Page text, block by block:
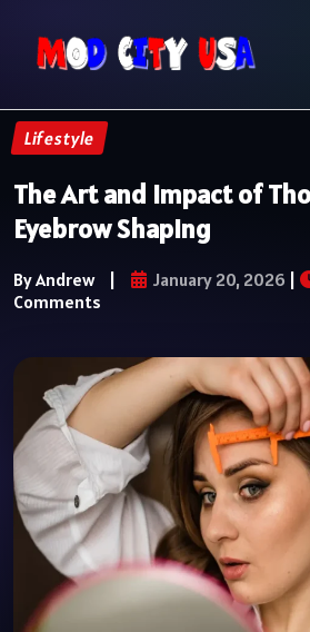
Lifestyle
The Art and Impact of
Eyebrow Shaping
By Andrew | January 20, 2026 |
Comments